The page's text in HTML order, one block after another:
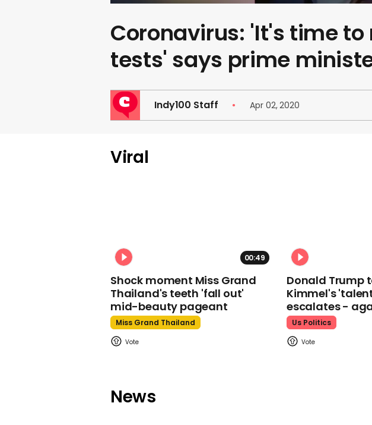
Coronavirus: 'It's time
tests' says prime
Indy100 Staff Apr 02, 2020
Viral
00:49
Shock moment Miss Grand
Thailand's teeth 'fall out'
mid-beauty pageant
Miss Grand Thailand
Donald Trump
Kimmel's
escalates -
Us Politics
News